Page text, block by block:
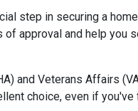
step in securing a
of approval and help you
and Veterans Affairs
choice, even if